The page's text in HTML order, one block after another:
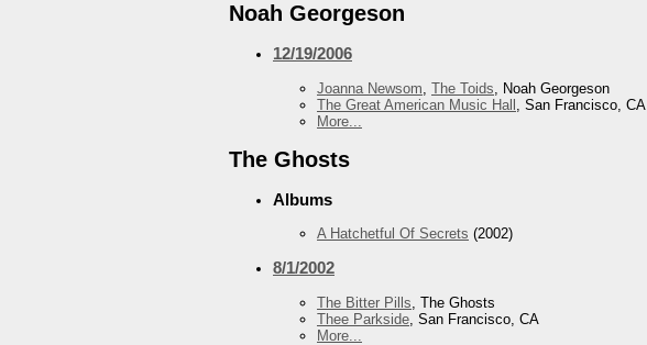
Noah Georgeson
12/19/2006
Joanna Newsom The Toids , Noah Georgeson
The Great American Music Hall , San Francisco, CA
More...
The Ghosts
Albums
A Hatchetful Of Secrets (2002)
8/1/2002
The Bitter Pills , The Ghosts
Thee Parkside , San Francisco, CA
More...